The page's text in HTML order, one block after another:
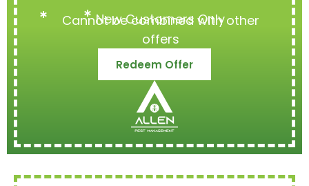
New Customers Only
Cannot be combined with other
offers
Redeem Offer